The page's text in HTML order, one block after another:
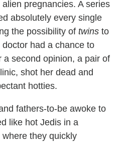
pregnancies. A series
absolutely every single
the possibility of twins to
had a chance to
a second opinion, a pair of
shot her dead and
hotties.
fathers-to-be awoke to
like hot Jedis in a
they quickly